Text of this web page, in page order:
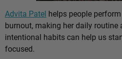
Advita Patel helps people
burnout, making her daily
intentional habits can help us
focused.